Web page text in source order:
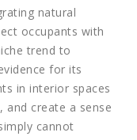
natural
occupants with
trend to
for its
in interior spaces
and create a sense
cannot